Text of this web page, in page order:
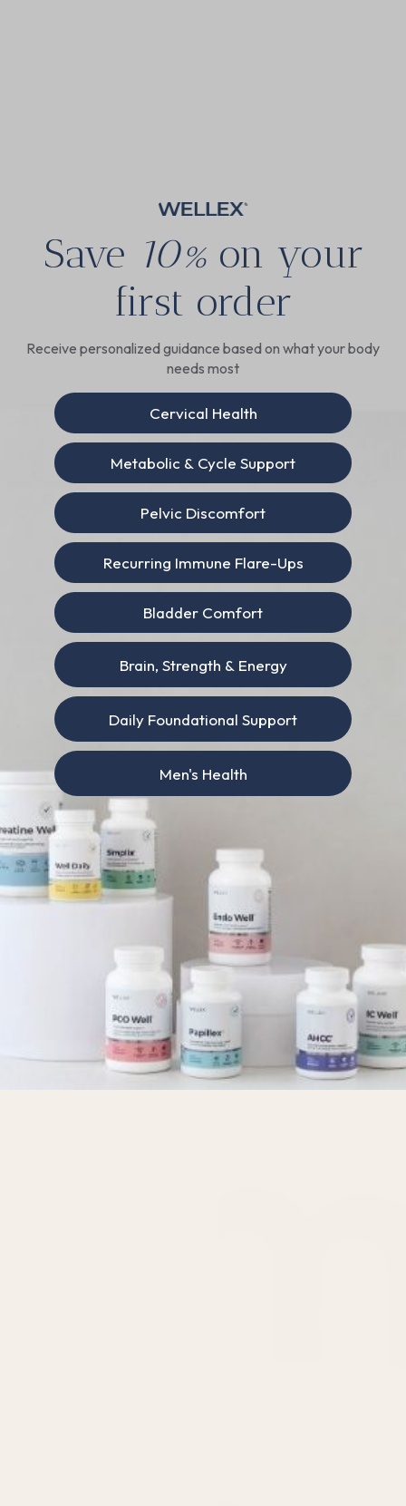
Save 10%on your
first order
Receive personalized guidance based on what your body
needs most
Cervical Health
Metabolic & Cycle Support
Pelvic Discomfort
Recurring Immune Flare-Ups
Bladder Comfort
Brain, Strength & Energy
Daily Foundational Support
Men's Health